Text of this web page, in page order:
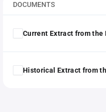
DOCUMENTS
Current Extract from the
Historical Extract from